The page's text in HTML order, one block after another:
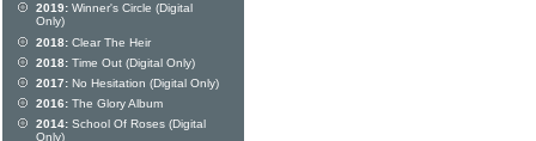
2019: Winner's Circle (Digital
Only)
2018: Clear The Heir
2018: Time Out (Digital Only)
2017: No Hesitation (Digital Only)
2016: The Glory Album
2014: School Of Roses (Digital
Only)